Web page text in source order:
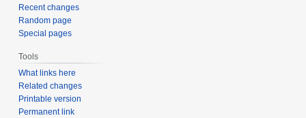
Recent changes
Random page
Special pages
Tools
What links here
Related changes
Printable version
Permanent link